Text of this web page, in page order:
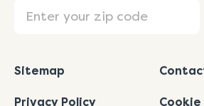
Sitemap
Privacy Policy Cookie